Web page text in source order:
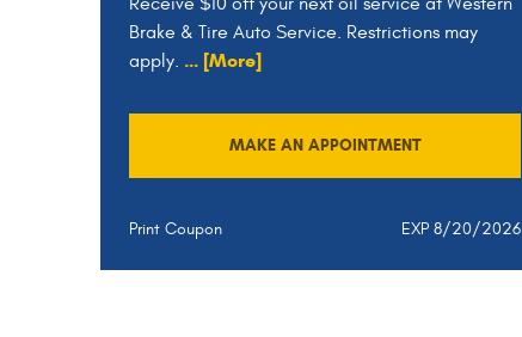
Brake & Tire Auto Service. Restrictions may
apply. ... [More]
MAKE AN APPOINTMENT
Print Coupon EXP 8/20/2026